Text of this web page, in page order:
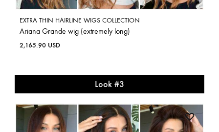
EXTRA THIN HAIRLINE WIGS COLLECTION
Ariana Grande wig (extremely long)
2,165.90 USD
Look #3